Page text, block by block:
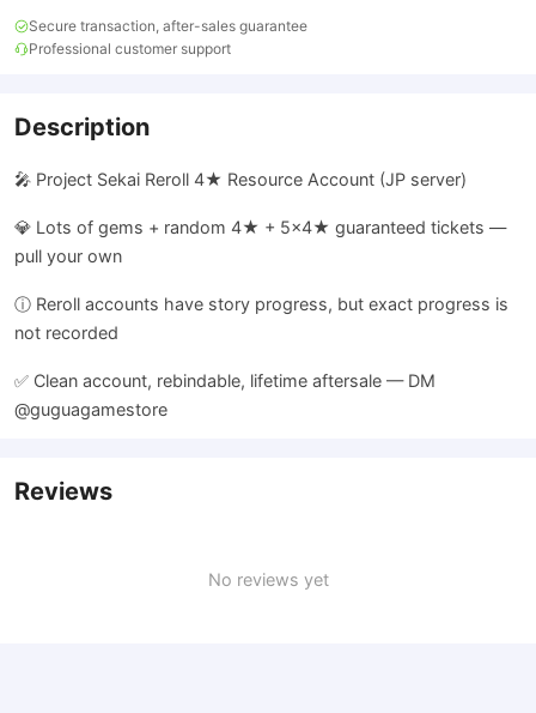
Secure transaction, after-sales guarantee
Professional customer support
Description
🎤 Project Sekai Reroll 4★ Resource Account (JP server)
💎 Lots of gems + random 4★ + 5×4★ guaranteed tickets —
pull your own
ⓘ Reroll accounts have story progress, but exact progress is
not recorded
✅ Clean account, rebindable, lifetime aftersale — DM
@guguagamestore
Reviews
No reviews yet